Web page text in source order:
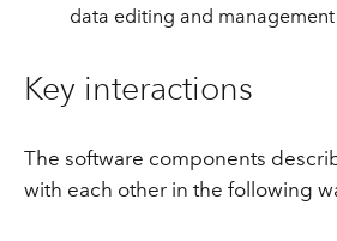
data editing and management
Key interactions
The software components
with each other in the following